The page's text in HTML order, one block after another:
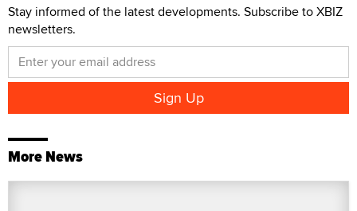
Stay informed of the latest developments. Subscribe to XBIZ
newsletters.
More News